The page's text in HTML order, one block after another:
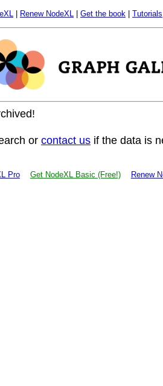
Renew NodeXL Get the book Tutorials
or contact us if the data is
Pro Get NodeXL Basic (Free!) Renew